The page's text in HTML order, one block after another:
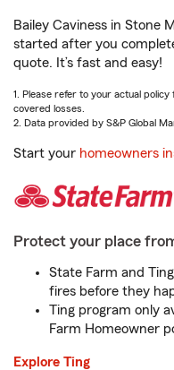
Bailey Caviness in Stone
started after you
quote. It’s fast and easy!
1. Please refer to your actual
covered losses.
2. Data provided by S&P Global
Start your homeowners
Protect your place
State Farm and
fires before they
Ting program only
Farm Homeowner
Explore Ting